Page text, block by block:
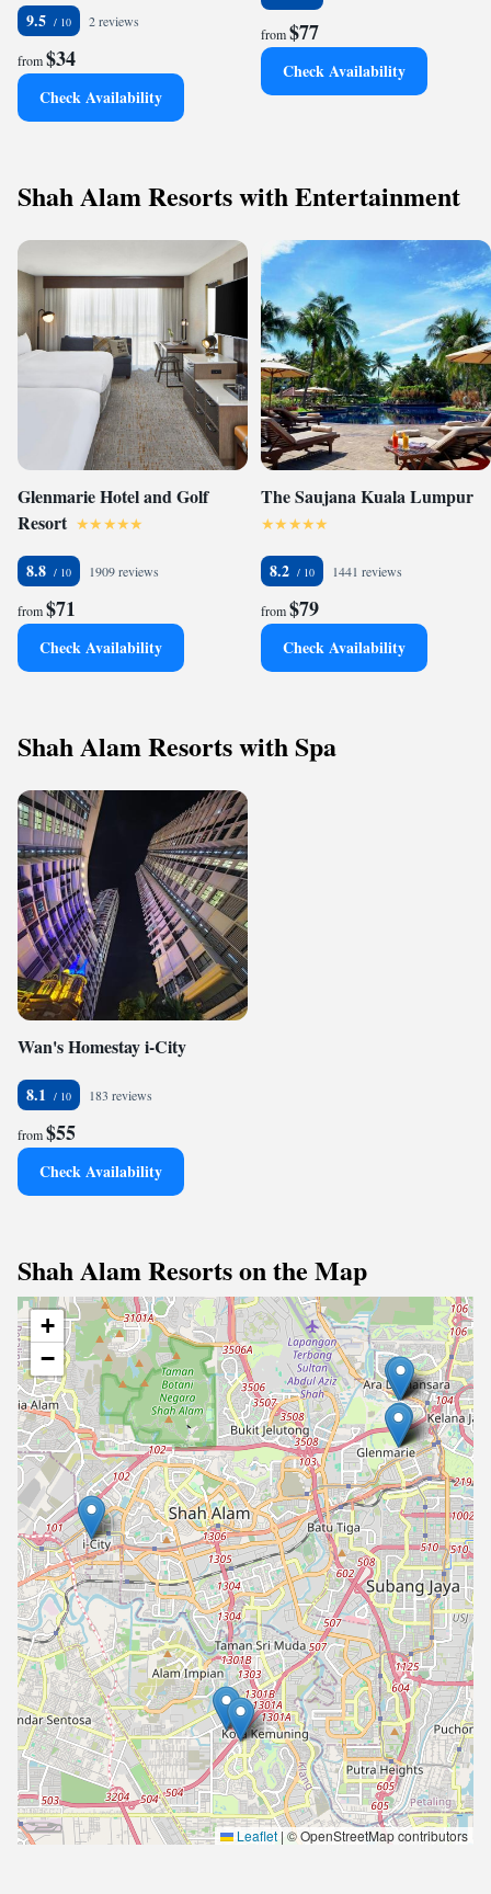
9.5 2 reviews
from$34
Check Availability
from$77
Check Availability
Shah Alam Resorts with Entertainment
Glenmarie Hotel and Golf
Resort
8.8 1909 reviews
from$71
Check Availability
The Saujana Kuala Lumpur
8.2 1441 reviews
from$79
Check Availability
Shah Alam Resorts with Spa
Wan's Homestay i-City
8.1 183 reviews
from$55
Check Availability
Shah Alam Resorts on the Map
+
−
Leaflet | © OpenStreetMap contributors